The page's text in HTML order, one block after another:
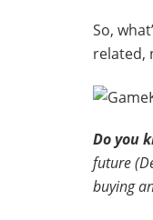
So,
related,
Do you
future
buying